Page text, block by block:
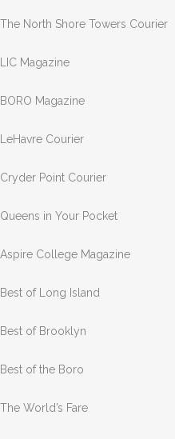
The North Shore Towers Courier
LIC Magazine
BORO Magazine
LeHavre Courier
Cryder Point Courier
Queens in Your Pocket
Aspire College Magazine
Best of Long Island
Best of Brooklyn
Best of the Boro
The World’s Fare